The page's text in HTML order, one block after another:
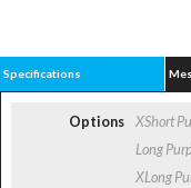
Specifications
Options XShort
Long
XLong